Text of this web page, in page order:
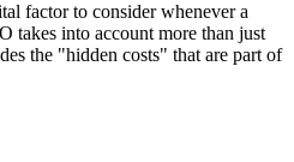
– drawer body, drawer
factor to consider whenever a
takes into account more than just
the "hidden costs" that are part of